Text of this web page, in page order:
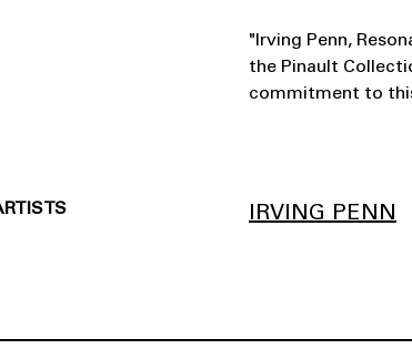
"Irving Penn,
the Pinault
commitment to
IRVING PENN